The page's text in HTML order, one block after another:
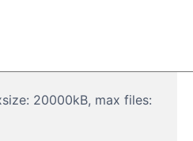
20000kB, max files: